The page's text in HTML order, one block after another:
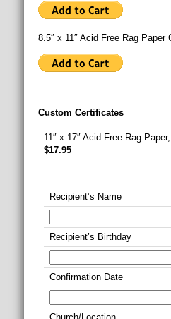
8.5″ x 11″ Acid Free Rag Paper
Custom Certificates
11″ x 17″ Acid Free Rag
$17.95
Recipient’s Name
Recipient’s Birthday
Confirmation Date